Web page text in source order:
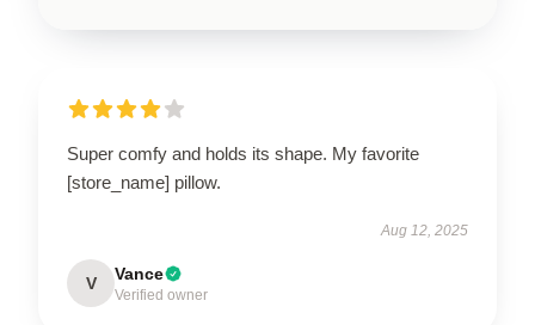
Super comfy and holds its shape. My favorite
[store_name] pillow.
Aug 12, 2025
V Vance
Verified owner